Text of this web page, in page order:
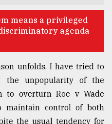
means a privileged
agenda
unfolds, I have tried to
the unpopularity of the
to overturn Roe v Wade
maintain control of both
the usual tendency for